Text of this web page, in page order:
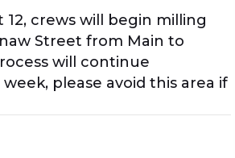
12, crews will begin milling
Street from Main to
will continue
please avoid this area if